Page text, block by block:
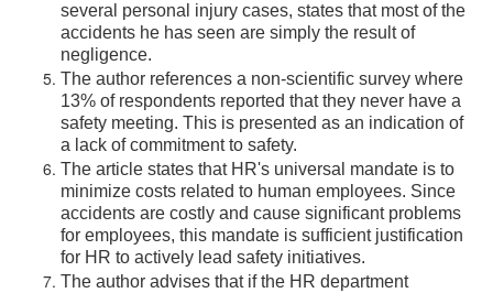
several personal injury cases, states that most of the
accidents he has seen are simply the result of
negligence.
The author references a non-scientific survey where
13% of respondents reported that they never have a
safety meeting. This is presented as an indication of
a lack of commitment to safety.
The article states that HR's universal mandate is to
minimize costs related to human employees. Since
accidents are costly and cause significant problems
for employees, this mandate is sufficient justification
for HR to actively lead safety initiatives.
The author advises that if the HR department